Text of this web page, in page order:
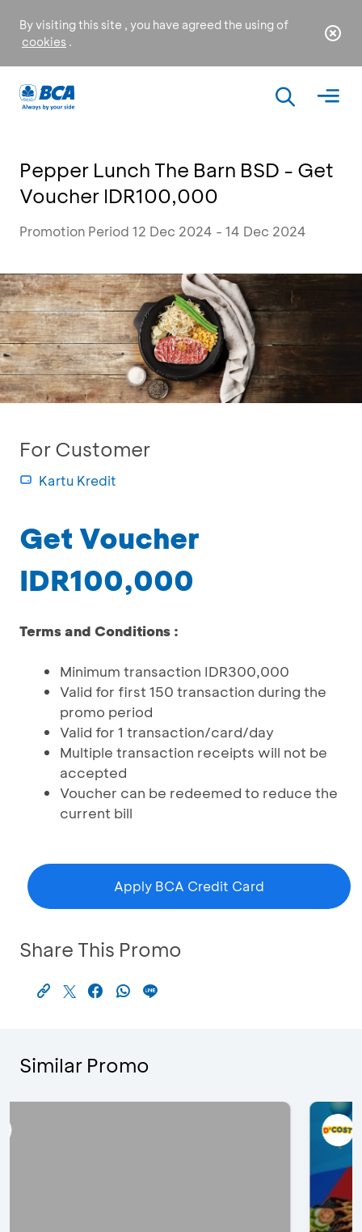
By visiting this site , you have agreed the using of
cookies .
Pepper Lunch The Barn BSD - Get
Voucher IDR100,000
Promotion Period 12 Dec 2024 - 14 Dec 2024
For Customer
Kartu Kredit
Get Voucher
IDR100,000
Terms and Conditions :
Minimum transaction IDR300,000
Valid for first 150 transaction during the
promo period
Valid for 1 transaction/card/day
Multiple transaction receipts will not be
accepted
Voucher can be redeemed to reduce the
current bill
Apply BCA Credit Card
Share This Promo
Similar Promo